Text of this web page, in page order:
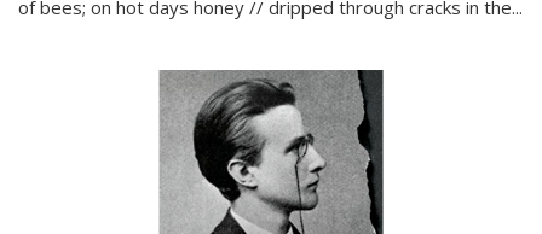
of bees; on hot days honey // dripped through cracks in the...